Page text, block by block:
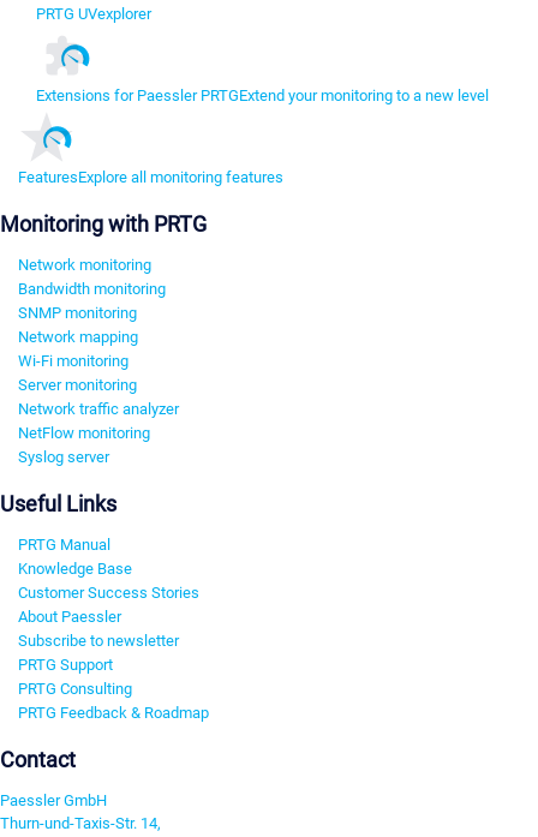
PRTG UVexplorer
Extensions for Paessler PRTGExtend your monitoring to a new level
FeaturesExplore all monitoring features
Monitoring with PRTG
Network monitoring
Bandwidth monitoring
SNMP monitoring
Network mapping
Wi-Fi monitoring
Server monitoring
Network traffic analyzer
NetFlow monitoring
Syslog server
Useful Links
PRTG Manual
Knowledge Base
Customer Success Stories
About Paessler
Subscribe to newsletter
PRTG Support
PRTG Consulting
PRTG Feedback & Roadmap
Contact
Paessler GmbH
Thurn-und-Taxis-Str. 14,